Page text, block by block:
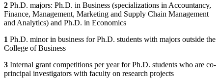
2 Ph.D. majors: Ph.D. in Business (specializations in Accountancy,
Finance, Management, Marketing and Supply Chain Management
and Analytics) and Ph.D. in Economics
1 Ph.D. minor in business for Ph.D. students with majors outside the
College of Business
3 Internal grant competitions per year for Ph.D. students who are co-
principal investigators with faculty on research projects